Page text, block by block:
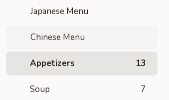
Japanese Menu
Chinese Menu
Appetizers 13
Soup 7